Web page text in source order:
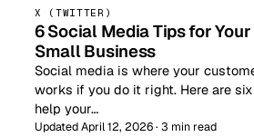
X (TWITTER)
6 Social Media Tips for
Small Business
Social media is where your
works if you do it right. Here are
help your…
Updated April 12, 2026 · 3 min read